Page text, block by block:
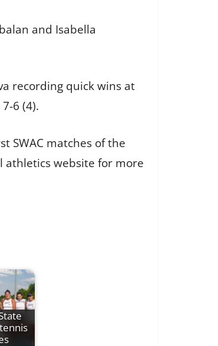
and Isabella
recording quick wins at
6 (4).
SWAC matches of the
athletics website for more